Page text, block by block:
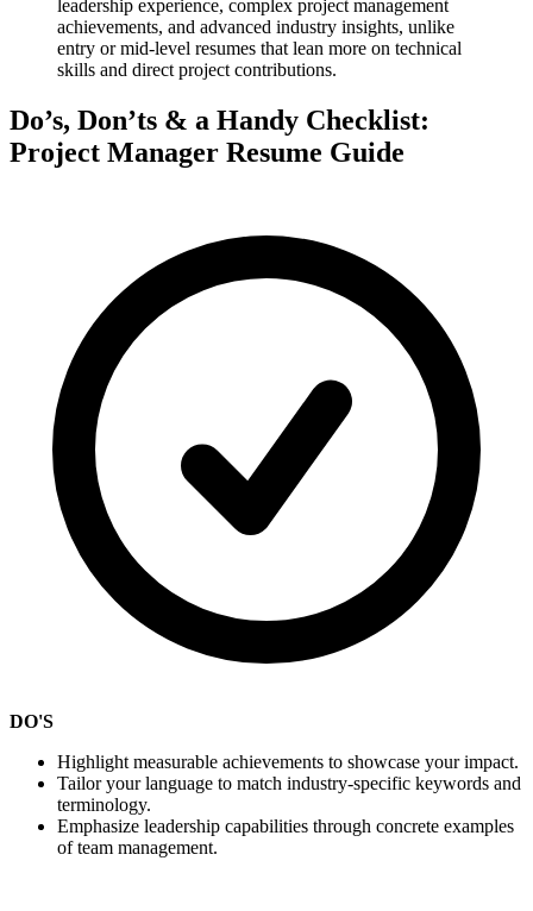
leadership experience, complex project management
achievements, and advanced industry insights, unlike
entry or mid-level resumes that lean more on technical
skills and direct project contributions.
Do’s, Don’ts & a Handy Checklist:
Project Manager Resume Guide
DO'S
Highlight measurable achievements to showcase your impact.
Tailor your language to match industry-specific keywords and
terminology.
Emphasize leadership capabilities through concrete examples
of team management.